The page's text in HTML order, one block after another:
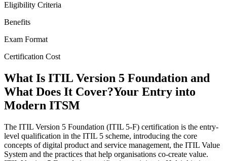
Eligibility Criteria
Benefits
Exam Format
Certification Cost
What Is ITIL Version 5 Foundation and
What Does It Cover?Your Entry into
Modern ITSM
The ITIL Version 5 Foundation (ITIL 5-F) certification is the entry-
level qualification in the ITIL 5 scheme, introducing the core
concepts of digital product and service management, the ITIL Value
System and the practices that help organisations co-create value.